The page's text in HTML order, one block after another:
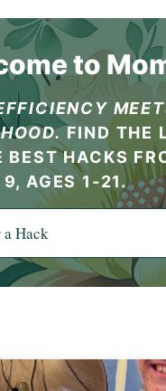
to
FIND THE
BEST HACKS
AGES 1-21.